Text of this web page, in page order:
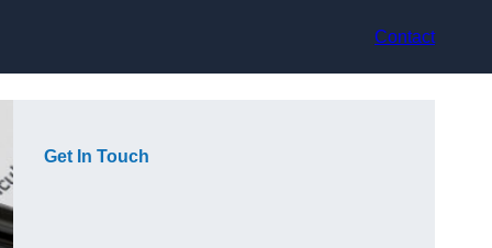
Contact
Get In Touch